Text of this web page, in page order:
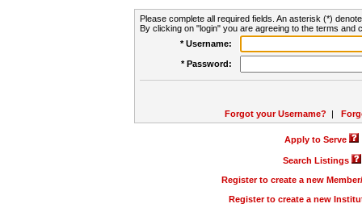
Please complete all required fields. An asterisk (*)
By clicking on "login" you are agreeing to the terms and
* Username:
* Password:
Forgot your Username? |
Apply to Serve
Search Listings
Register to create a new
Register to create a new